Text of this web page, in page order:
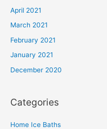
April 2021
March 2021
February 2021
January 2021
December 2020
Categories
Home Ice Baths